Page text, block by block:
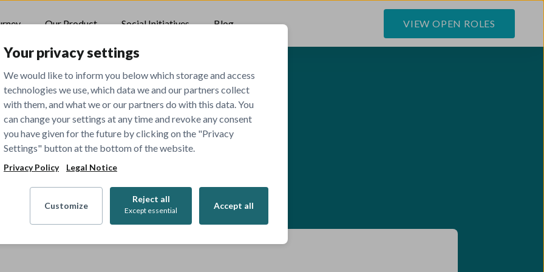
Your privacy settings
We would like to inform you below which storage and access
technologies we use, which data we and our partners collect
with them, and what we or our partners do with this data. You
can change your settings at any time and revoke any consent
you have given for the future by clicking on the "Privacy
Settings" button at the bottom of the website.
Privacy Policy Legal Notice
Customize
Reject all
Except essential Accept all
Our Product Social Initiatives Blog VIEW OPEN ROLES